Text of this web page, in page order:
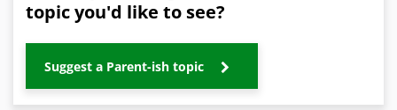
topic you'd like to see?
Suggest a Parent-ish topic